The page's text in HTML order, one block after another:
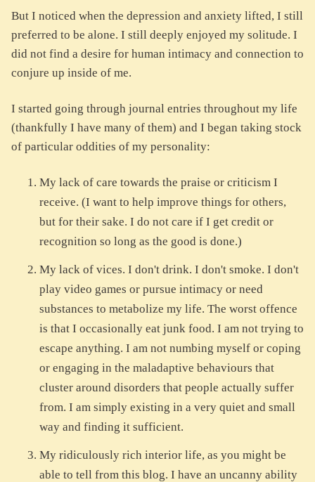
But I noticed when the depression and anxiety lifted, I still
preferred to be alone. I still deeply enjoyed my solitude. I
did not find a desire for human intimacy and connection to
conjure up inside of me.
I started going through journal entries throughout my life
(thankfully I have many of them) and I began taking stock
of particular oddities of my personality:
My lack of care towards the praise or criticism I
receive. (I want to help improve things for others,
but for their sake. I do not care if I get credit or
recognition so long as the good is done.)
My lack of vices. I don't drink. I don't smoke. I don't
play video games or pursue intimacy or need
substances to metabolize my life. The worst offence
is that I occasionally eat junk food. I am not trying to
escape anything. I am not numbing myself or coping
or engaging in the maladaptive behaviours that
cluster around disorders that people actually suffer
from. I am simply existing in a very quiet and small
way and finding it sufficient.
My ridiculously rich interior life, as you might be
able to tell from this blog. I have an uncanny ability